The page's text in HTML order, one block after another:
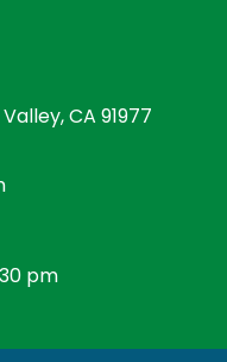
CA 91977
pm